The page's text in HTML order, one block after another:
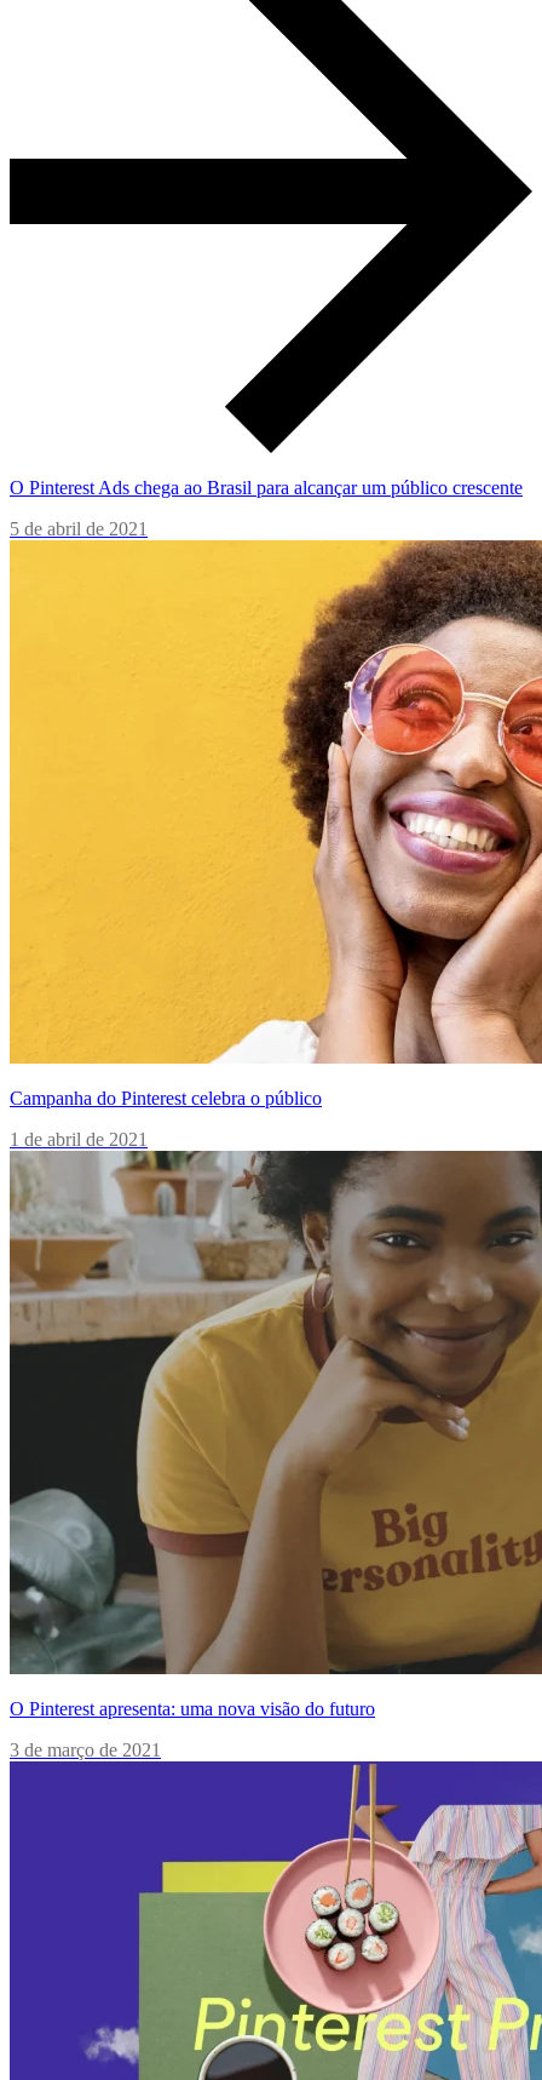
O Pinterest Ads chega ao Brasil para alcançar um público crescente
5 de abril de 2021
Campanha do Pinterest celebra o público
1 de abril de 2021
O Pinterest apresenta: uma nova visão do futuro
3 de março de 2021